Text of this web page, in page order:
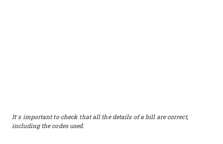
It’s important to check that all the details of a bill are correct,
including the codes used.